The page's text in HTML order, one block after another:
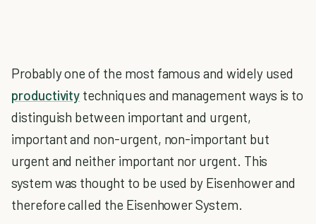
Probably one of the most famous and widely used
productivity techniques and management ways is to
distinguish between important and urgent,
important and non-urgent, non-important but
urgent and neither important nor urgent. This
system was thought to be used by Eisenhower and
therefore called the Eisenhower System.